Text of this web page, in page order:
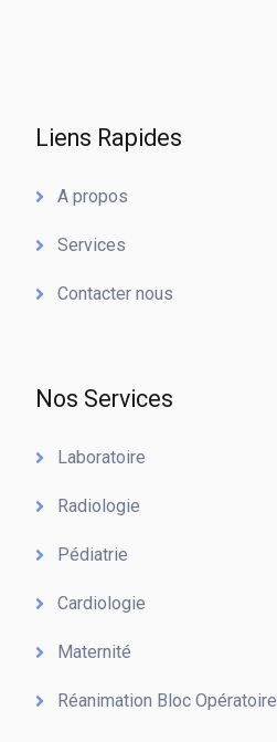
Liens Rapides
A propos
Services
Contacter nous
Nos Services
Laboratoire
Radiologie
Pédiatrie
Cardiologie
Maternité
Réanimation Bloc Opératoire